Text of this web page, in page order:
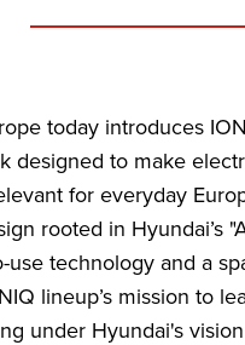
today introduces
designed to make
for everyday
rooted in Hyundai’s
use technology and a
lineup’s mission to
under Hyundai's